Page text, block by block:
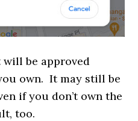
be approved
own. It may still be
if you don’t own the
too.